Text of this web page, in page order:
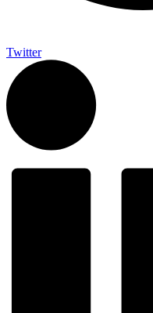
Twitter